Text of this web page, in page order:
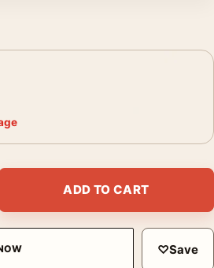
Vintage DC Comic Cover Movie
ADD TO CART
♡Save